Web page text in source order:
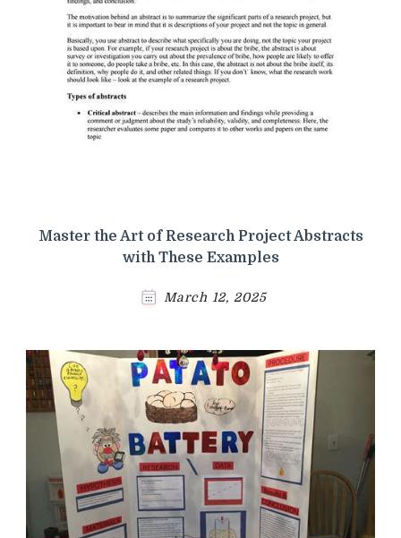
Master the Art of Research Project Abstracts
with These Examples
March 12, 2025